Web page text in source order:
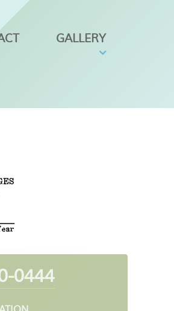
GALLERY
0444